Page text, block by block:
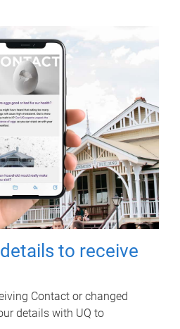
to receive
Contact or changed
details with UQ to